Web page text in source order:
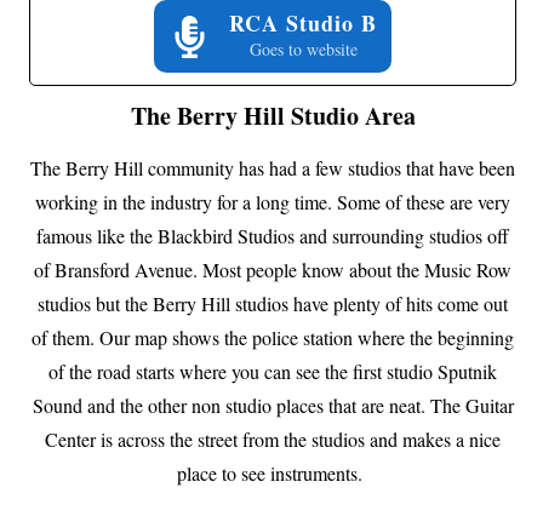
RCA Studio B
Goes to website
The Berry Hill Studio Area
The Berry Hill community has had a few studios that have been
working in the industry for a long time. Some of these are very
famous like the Blackbird Studios and surrounding studios off
of Bransford Avenue. Most people know about the Music Row
studios but the Berry Hill studios have plenty of hits come out
of them. Our map shows the police station where the beginning
of the road starts where you can see the first studio Sputnik
Sound and the other non studio places that are neat. The Guitar
Center is across the street from the studios and makes a nice
place to see instruments.